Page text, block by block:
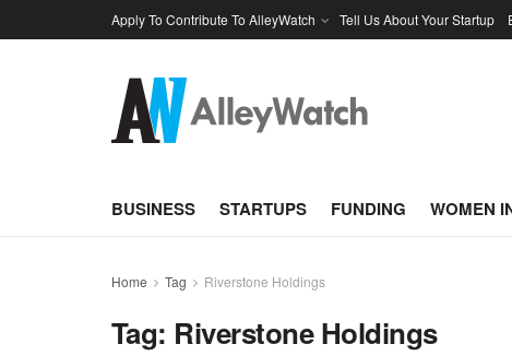
Apply To Contribute To AlleyWatch Tell Us About Your Startup
BUSINESS STARTUPS FUNDING WOMEN
Home Tag Riverstone Holdings
Tag: Riverstone Holdings